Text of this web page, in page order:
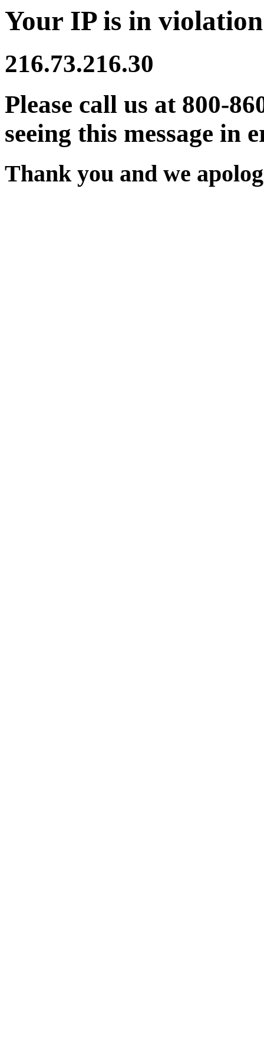
Your IP is in
216.73.216.30
Please call us at 800-
seeing this message in
Thank you and we